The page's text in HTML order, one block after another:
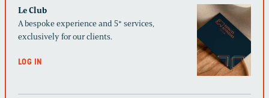
Le Club
A bespoke experience and 5* services,
exclusively for our clients.
LOG IN